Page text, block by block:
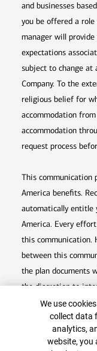
and businesses
you be offered a
manager will
expectations
subject to change at
Company. To the
religious belief for
accommodation
accommodation
request process
This communication
America benefits.
automatically entitle
America. Every
this communication.
between this
the plan documents
the discretion to
its communications
plan documents.
amend or terminate
Cookie
We use
collect data
analytics,
website, you